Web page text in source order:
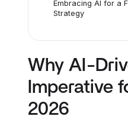
Why AI-
Imperative
2026
Embracing AI for a
Strategy